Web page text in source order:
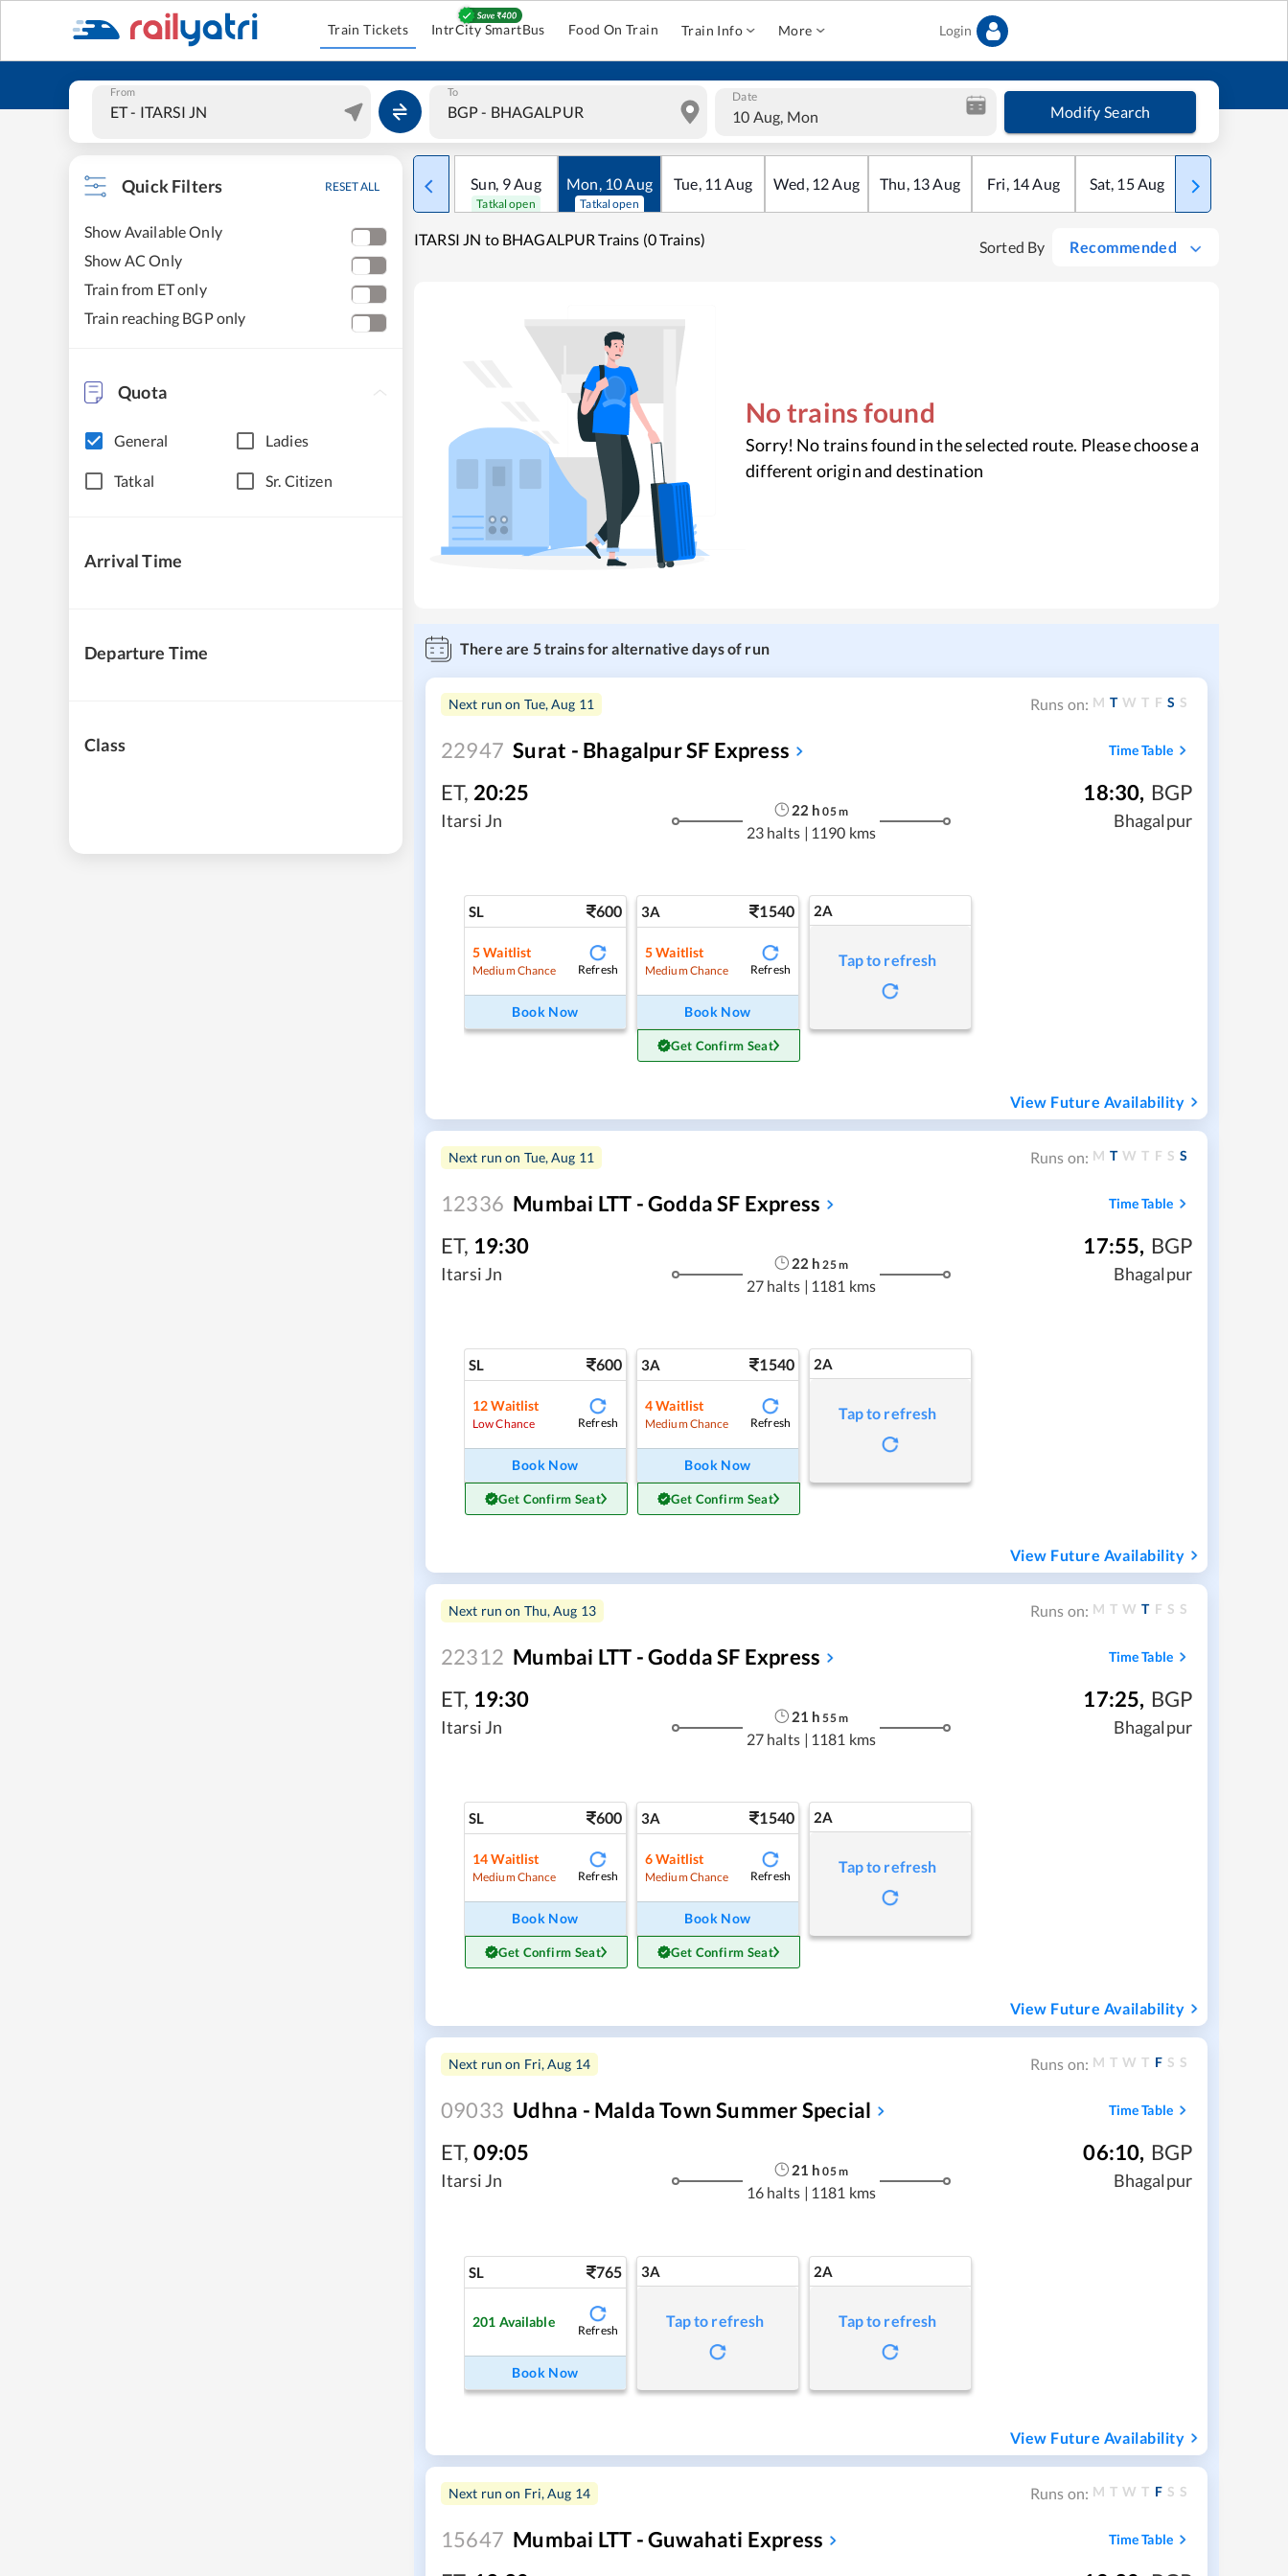
Train Tickets IntrCity SmartBus Food On Train Train Info More Login
From To Date
10 Aug, Mon Modify Search
Quick Filters RESET ALL
Show Available Only
Show AC Only
Train from ET only
Train reaching BGP only
Quota
General Ladies
Tatkal Sr. Citizen
Arrival Time
Departure Time
Class
Sun, 9Aug
Tatkal open
Mon, 10Aug
Tatkal open
Tue, 11 Aug Wed, 12Aug Thu, 13Aug Fri, 14Aug Sat, 15Aug Sun
ITARSI JN to BHAGALPUR Trains (0 Trains) Sorted By Recommended
No trains found
Sorry! No trains found in the selected route. Please choose a
different origin and destination
There are 5trains for alternative days of run
Next run on Tue, Aug 11 Runs on: M T W T F S S
22947 Surat - Bhagalpur SF Express Time Table
ET, 20:25
Itarsi Jn
22 h 05m
23 halts | 1190 kms
18:30, BGP
Bhagalpur
SL 600
5Waitlist
Medium Chance Refresh
Book Now
3A 1540
5Waitlist
Medium Chance Refresh
Book Now
Get Confirm Seat
2A
Tap to refresh
View Future Availability
Next run on Tue, Aug 11 Runs on: M T W T F S S
12336 Mumbai LTT - Godda SF Express Time Table
ET, 19:30
Itarsi Jn
22 h 25m
27 halts | 1181 kms
17:55, BGP
Bhagalpur
SL 600
12 Waitlist
Low Chance Refresh
Book Now
Get Confirm Seat
3A 1540
4Waitlist
Medium Chance Refresh
Book Now
Get Confirm Seat
2A
Tap to refresh
View Future Availability
Next run on Thu, Aug 13 Runs on: M T W T F S S
22312 Mumbai LTT - Godda SF Express Time Table
ET, 19:30
Itarsi Jn
21 h 55m
27 halts | 1181 kms
17:25, BGP
Bhagalpur
SL 600
14 Waitlist
Medium Chance Refresh
Book Now
Get Confirm Seat
3A 1540
6Waitlist
Medium Chance Refresh
Book Now
Get Confirm Seat
2A
Tap to refresh
View Future Availability
Next run on Fri, Aug 14 Runs on: M T W T F S S
09033 Udhna - Malda Town Summer Special Time Table
ET, 09:05
Itarsi Jn
21 h 05m
16 halts | 1181 kms
06:10, BGP
Bhagalpur
SL 765
201 Available
Refresh
Book Now
3A
Tap to refresh
2A
Tap to refresh
View Future Availability
Next run on Fri, Aug 14 Runs on: M T W T F S S
15647 Mumbai LTT - Guwahati Express Time Table